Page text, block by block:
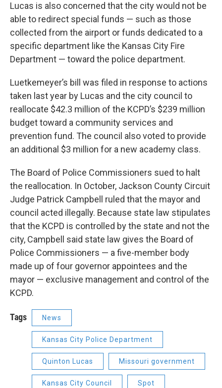
Lucas is also concerned that the city would not be
able to redirect special funds — such as those
collected from the airport or funds dedicated to a
specific department like the Kansas City Fire
Department — toward the police department.
Luetkemeyer’s bill was filed in response to actions
taken last year by Lucas and the city council to
reallocate $42.3 million of the KCPD’s $239 million
budget toward a community services and
prevention fund. The council also voted to provide
an additional $3 million for a new academy class.
The Board of Police Commissioners sued to halt
the reallocation. In October, Jackson County Circuit
Judge Patrick Campbell ruled that the mayor and
council acted illegally. Because state law stipulates
that the KCPD is controlled by the state and not the
city, Campbell said state law gives the Board of
Police Commissioners — a five-member body
made up of four governor appointees and the
mayor — exclusive management and control of the
KCPD.
Tags News
Kansas City Police Department
Quinton Lucas Missouri government
Kansas City Council Spot